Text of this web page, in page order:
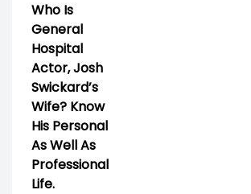
Who Is
General
Hospital
Actor, Josh
Swickard’s
Wife? Know
His Personal
As Well As
Professional
Life.